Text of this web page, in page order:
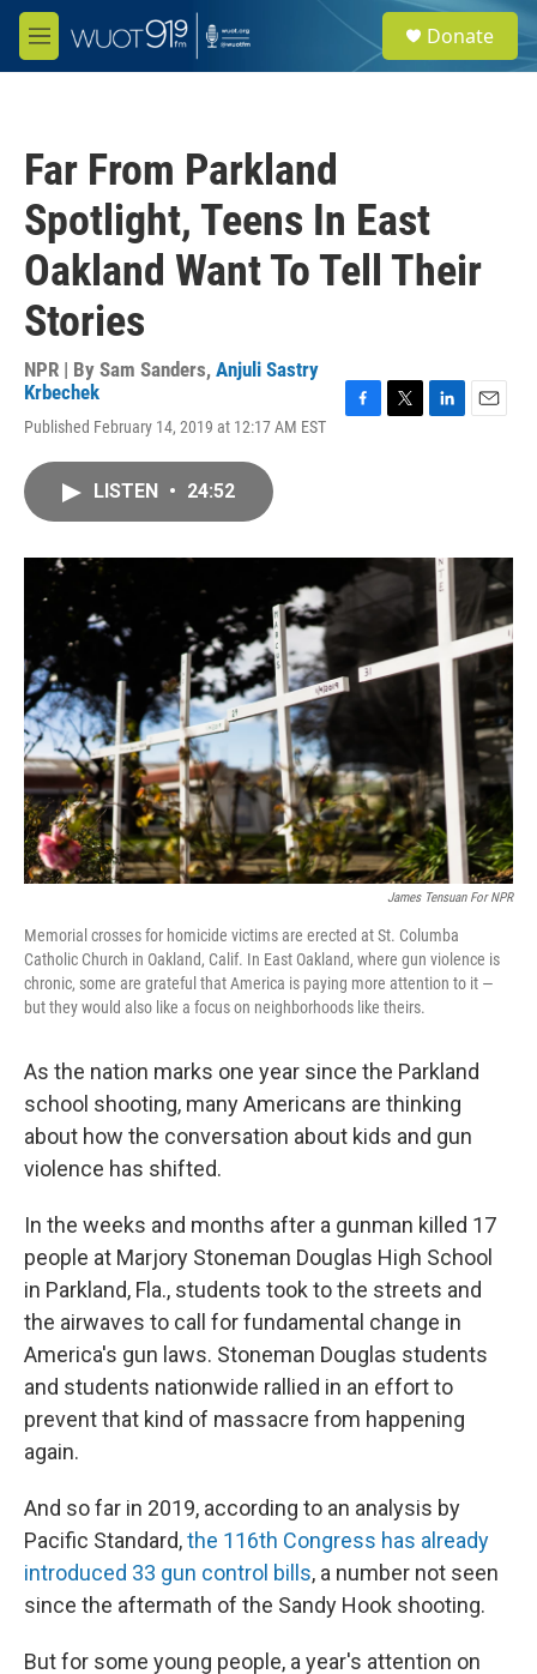
Skip to main content
M
e
e
a
Donate
Far From Parkland
Spotlight, Teens In East
Oakland Want To Tell Their
Stories
NPR | By Sam Sanders, Anjuli Sastry
Krbechek
Published February 14, 2019 at 12:17 AM EST
o
r
I
n
LISTEN • 24:52
James Tensuan For NPR
Memorial crosses for homicide victims are erected at St. Columba
Catholic Church in Oakland, Calif. In East Oakland, where gun violence is
chronic, some are grateful that America is paying more attention to it —
but they would also like a focus on neighborhoods like theirs.
As the nation marks one year since the Parkland
school shooting, many Americans are thinking
about how the conversation about kids and gun
violence has shifted.
In the weeks and months after a gunman killed 17
people at Marjory Stoneman Douglas High School
in Parkland, Fla., students took to the streets and
the airwaves to call for fundamental change in
America's gun laws. Stoneman Douglas students
and students nationwide rallied in an effort to
prevent that kind of massacre from happening
again.
And so far in 2019, according to an analysis by
Pacific Standard,the 116th Congress has already
introduced 33 gun control bills, a number not seen
since the aftermath of the Sandy Hook shooting.
But for some young people, a year's attention on